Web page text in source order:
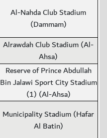
Al-Nahda Club Stadium
(Dammam)
Alrawdah Club Stadium (Al-
Ahsa)
Reserve of Prince Abdullah
Bin Jalawi Sport City Stadium
(1) (Al-Ahsa)
Municipality Stadium (Hafar
Al Batin)